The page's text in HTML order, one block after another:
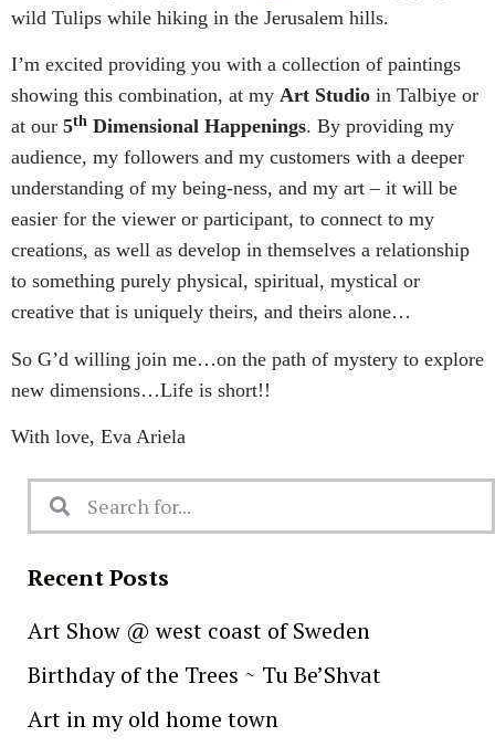
wild Tulips while hiking in the Jerusalem hills.
I’m excited providing you with a collection of paintings
showing this combination, at my Art Studio in Talbiye or
at our 5th Dimensional Happenings. By providing my
audience, my followers and my customers with a deeper
understanding of my being-ness, and my art – it will be
easier for the viewer or participant, to connect to my
creations, as well as develop in themselves a relationship
to something purely physical, spiritual, mystical or
creative that is uniquely theirs, and theirs alone…
So G’d willing join me…on the path of mystery to explore
new dimensions…Life is short!!
With love, Eva Ariela
Recent Posts
Art Show @ west coast of Sweden
Birthday of the Trees ~ Tu Be’Shvat
Art in my old home town